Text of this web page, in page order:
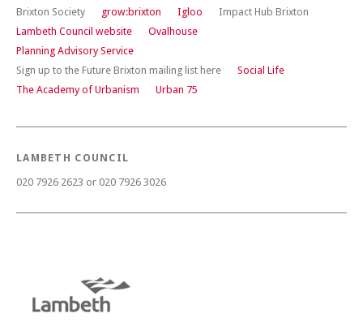
Brixton Society
grow:brixton Igloo
Impact Hub Brixton
Lambeth Council website
Ovalhouse
Planning Advisory Service
Sign up to the Future Brixton mailing list here
Social Life
The Academy of Urbanism
Urban 75
LAMBETH COUNCIL
020 7926 2623 or 020 7926 3026